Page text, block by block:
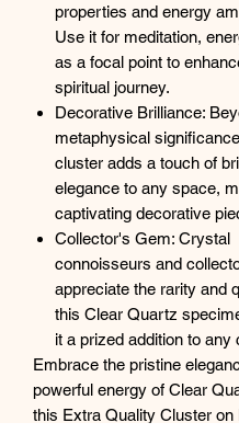
properties and energy
Use it for meditation,
as a focal point to
spiritual journey.
Decorative Brilliance:
metaphysical
cluster adds a touch of
elegance to any space,
captivating decorative
Collector's Gem: Crystal
connoisseurs and
appreciate the rarity and
this Clear Quartz
it a prized addition to any
Embrace the pristine
powerful energy of Clear
this Extra Quality Cluster on